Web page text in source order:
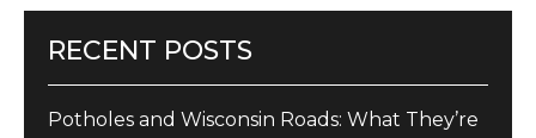
RECENT POSTS
Potholes and Wisconsin Roads: What They’re